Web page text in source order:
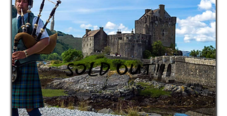
SOLD OUT!!